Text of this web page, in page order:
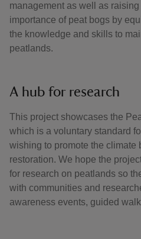
management as well as
importance of peat bogs by
the knowledge and skills to
peatlands.
A hub for research
This project showcases the
which is a voluntary standard
wishing to promote the climate
restoration. We hope the
for research on peatlands so
with communities and
awareness events, guided